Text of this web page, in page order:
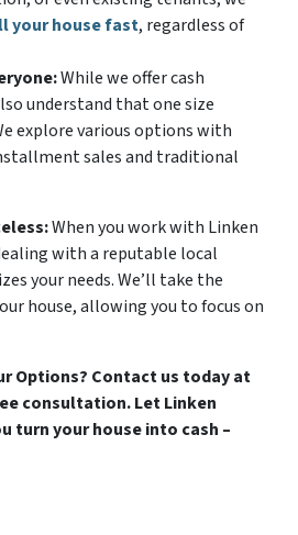
your house fast, regardless of
While we offer cash
understand that one size
explore various options with
sales and traditional
When you work with Linken
with a reputable local
your needs. We’ll take the
house, allowing you to focus on
Options? Contact us today at
consultation. Let Linken
turn your house into cash –